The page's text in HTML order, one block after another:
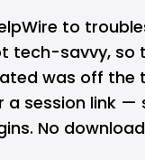
to
tech-savvy,
was off the
a session link —
No